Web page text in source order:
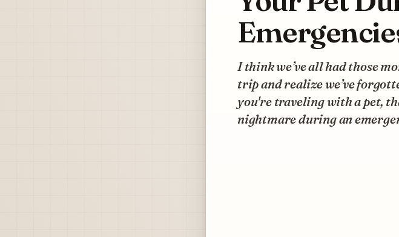
I think we’ve all had those
trip and realize we’ve
you're traveling with a pet,
nightmare during an